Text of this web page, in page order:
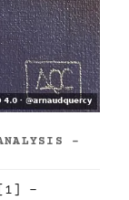
-
[1] -